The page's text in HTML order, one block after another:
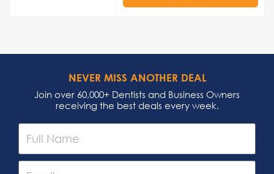
NEVER MISS ANOTHER DEAL
Join over 60,000+ Dentists and Business Owners
receiving the best deals every week.